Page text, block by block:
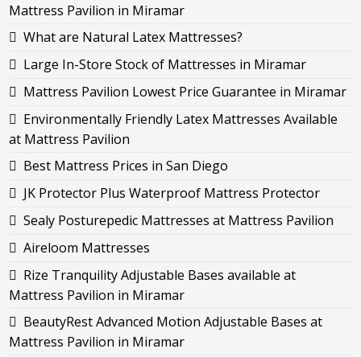
Mattress Pavilion in Miramar
What are Natural Latex Mattresses?
Large In-Store Stock of Mattresses in Miramar
Mattress Pavilion Lowest Price Guarantee in Miramar
Environmentally Friendly Latex Mattresses Available
at Mattress Pavilion
Best Mattress Prices in San Diego
JK Protector Plus Waterproof Mattress Protector
Sealy Posturepedic Mattresses at Mattress Pavilion
Aireloom Mattresses
Rize Tranquility Adjustable Bases available at
Mattress Pavilion in Miramar
BeautyRest Advanced Motion Adjustable Bases at
Mattress Pavilion in Miramar